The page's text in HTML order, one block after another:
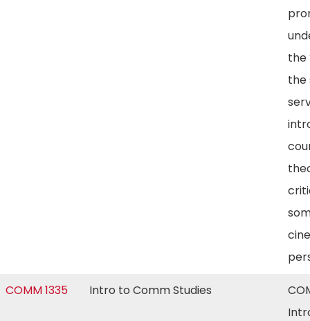
the
the
COMM 1335 Intro to Comm Studies